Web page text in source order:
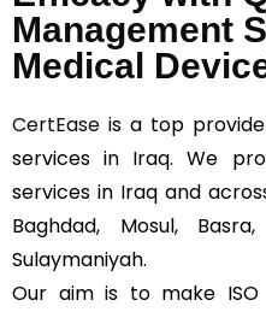
Management
Medical
CertEase is a top
services in Iraq. We
services in Iraq and
Baghdad, Mosul,
Sulaymaniyah.
Our aim is to make